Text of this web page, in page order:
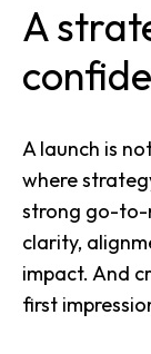
A
A launch is
where
strong go-to-
clarity,
impact. And
first